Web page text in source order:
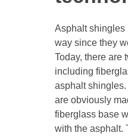
Asphalt shingles
way since they
Today, there are
including
asphalt
are obviously
fiberglass base
with the asphalt.